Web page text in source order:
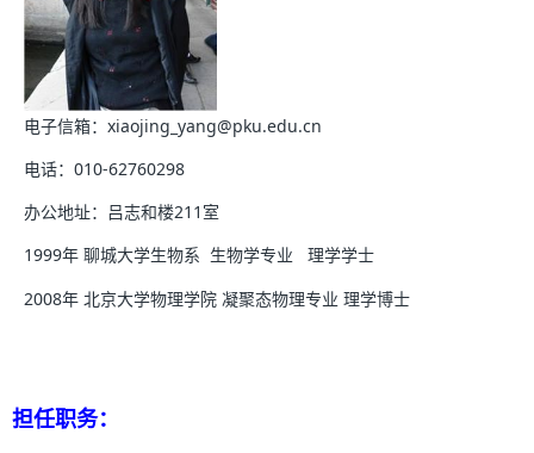
电子信箱：xiaojing_yang@pku.edu.cn
电话：010-62760298
办公地址：吕志和楼211室
1999年 聊城大学生物系 生物学专业 理学学士
2008年 北京大学物理学院 凝聚态物理专业 理学博士
担任职务：